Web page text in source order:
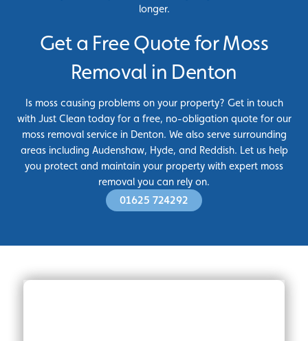
longer.
Get a Free Quote for Moss
Removal in Denton
Is moss causing problems on your property? Get in touch
with Just Clean today for a free, no-obligation quote for our
moss removal service in Denton. We also serve surrounding
areas including Audenshaw, Hyde, and Reddish. Let us help
you protect and maintain your property with expert moss
removal you can rely on.
01625 724292